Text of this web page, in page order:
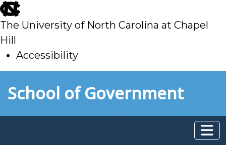
skip
to
main
The University of North Carolina at Chapel
Hill
Accessibility
toSchool of Government